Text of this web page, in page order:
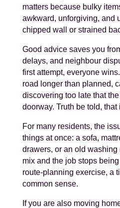
matters because bulky
awkward, unforgiving, and
chipped wall or strained
Good advice saves you
delays, and neighbour
first attempt, everyone
road longer than planned,
discovering too late that
doorway. Truth be told,
For many residents, the
things at once: a sofa,
drawers, or an old
mix and the job stops
route-planning exercise, a
common sense.
If you are also moving